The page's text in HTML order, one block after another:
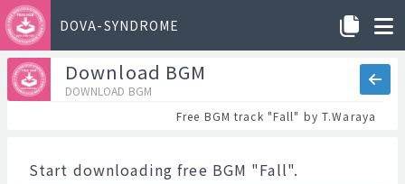
DOVA-SYNDROME
Download BGM
DOWNLOAD BGM
Free BGM track "Fall" by T.Waraya
Start downloading free BGM "Fall".